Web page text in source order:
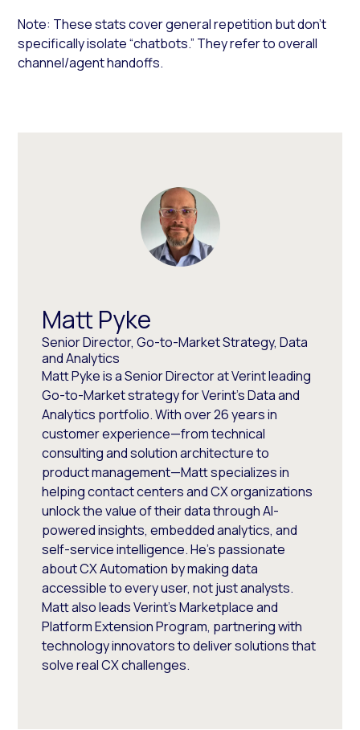
Note: These stats cover general repetition but don’t
specifically isolate “chatbots.” They refer to overall
channel/agent handoffs.
Matt Pyke
Senior Director, Go-to-Market Strategy, Data
and Analytics
Matt Pyke is a Senior Director at Verint leading
Go-to-Market strategy for Verint's Data and
Analytics portfolio. With over 26 years in
customer experience—from technical
consulting and solution architecture to
product management—Matt specializes in
helping contact centers and CX organizations
unlock the value of their data through AI-
powered insights, embedded analytics, and
self-service intelligence. He's passionate
about CX Automation by making data
accessible to every user, not just analysts.
Matt also leads Verint's Marketplace and
Platform Extension Program, partnering with
technology innovators to deliver solutions that
solve real CX challenges.